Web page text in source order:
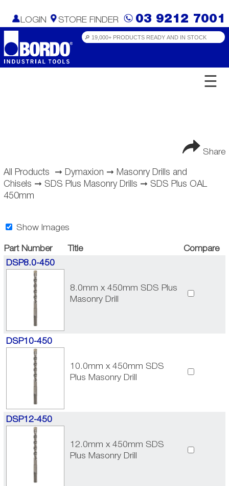
LOGIN STORE FINDER 03 9212 7001
☰
Share
All Products ➞ Dymaxion ➞ Masonry Drills and
Chisels ➞ SDS Plus Masonry Drills ➞ SDS Plus OAL
450mm
Show Images
Part Number Title
Compare
DSP8.0-450
8.0mm x 450mm SDS Plus
Masonry Drill
DSP10-450
10.0mm x 450mm SDS
Plus Masonry Drill
DSP12-450
12.0mm x 450mm SDS
Plus Masonry Drill